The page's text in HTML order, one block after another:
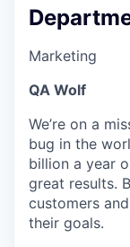
Marketing
QA Wolf
We’re on a
bug in the
billion a year
great results.
customers
their goals.